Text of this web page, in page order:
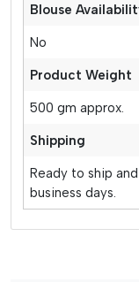
Blouse
No
Product Weight
500 gm approx.
Shipping
Ready to ship
business days.